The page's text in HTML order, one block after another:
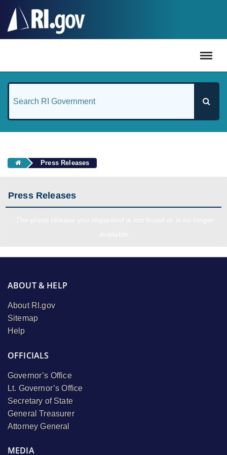
Press Releases
Press Releases
ABOUT & HELP
About RI.gov
Sitemap
Help
OFFICIALS
Governor’s Office
Lt. Governor’s Office
Secretary of State
General Treasurer
Attorney General
MEDIA